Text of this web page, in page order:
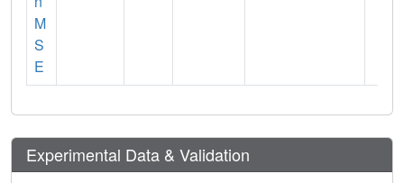
M
S
E
Experimental Data & Validation